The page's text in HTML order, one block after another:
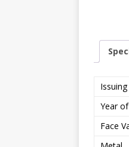
Year
Face